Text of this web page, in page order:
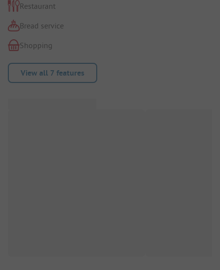
Restaurant
Bread service
Shopping
View all 7 features